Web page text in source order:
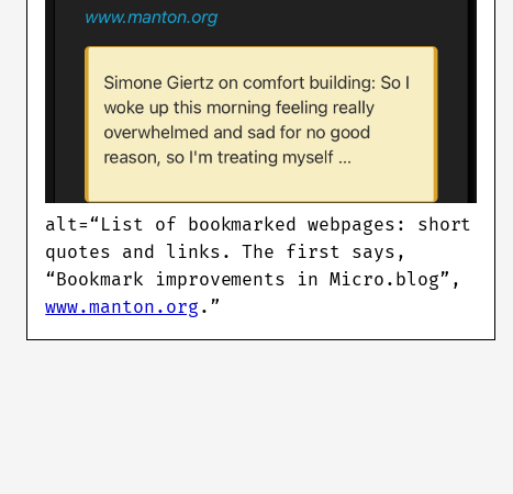
alt=“List of bookmarked webpages: short
quotes and links. The first says,
“Bookmark improvements in Micro.blog”,
www.manton.org .”